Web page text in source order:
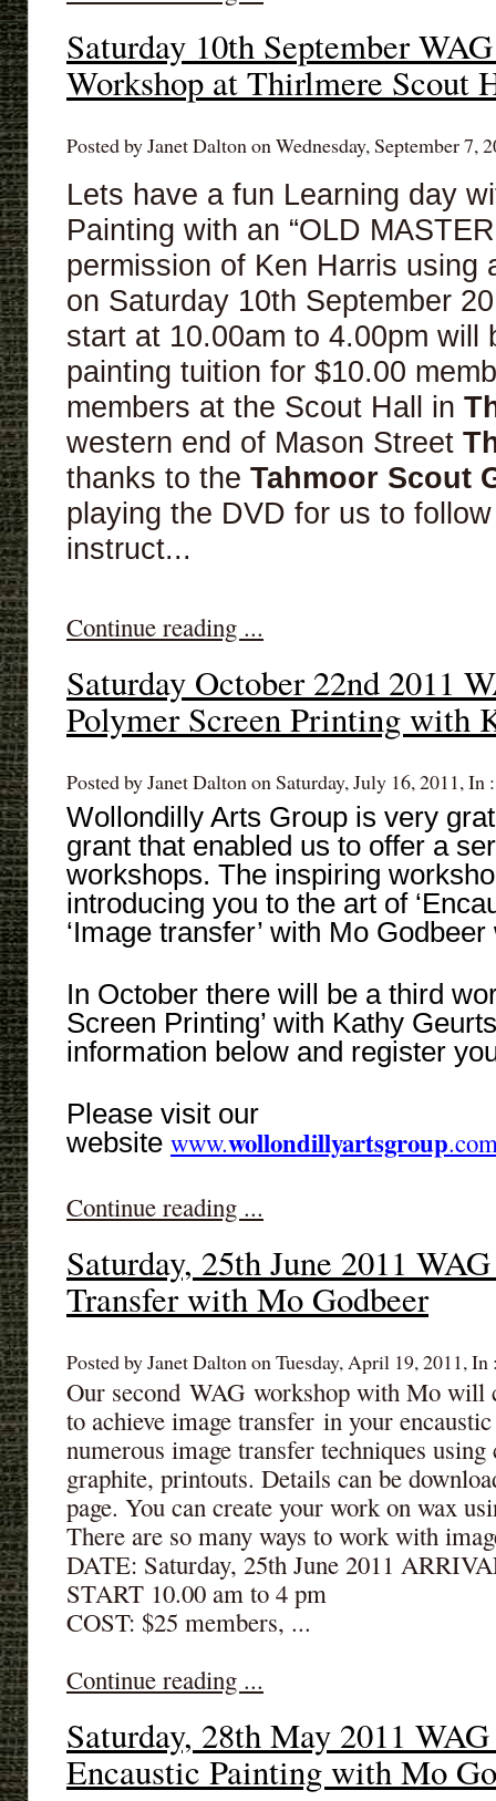
Saturday 10th September
Workshop at Thirlmere
Posted by Janet Dalton on Wednesday, September 7,
Lets have a fun Learning day
Painting with an “OLD
permission of Ken Harris using
on Saturday 10th September
start at 10.00am to 4.00pm will
painting tuition for $10.00
members at the Scout Hall in
western end of Mason Street
thanks to the Tahmoor Scout
playing the DVD for us to
instruct...
Continue reading ...
Saturday October 22nd 2011
Polymer Screen Printing with
Posted by Janet Dalton on Saturday, July 16, 2011, In
Wollondilly Arts Group is very
grant that enabled us to offer a
workshops. The inspiring
introducing you to the art of
‘Image transfer’ with Mo
In October there will be a third
Screen Printing’ with Kathy
information below and register
Please visit our
website www.wollondillyartsgroup
Continue reading ...
Saturday, 25th June 2011
Transfer with Mo Godbeer
Posted by Janet Dalton on Tuesday, April 19, 2011,
Our second WAG workshop with Mo will
to achieve image transfer in your
numerous image transfer techniques
graphite, printouts. Details can be
page. You can create your work on wax
There are so many ways to work with
DATE: Saturday, 25th June 2011
START 10.00 am to 4 pm
COST: $25 members, ...
Continue reading ...
Saturday, 28th May 2011
Encaustic Painting with Mo